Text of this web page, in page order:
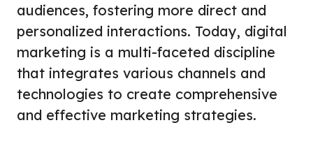
audiences, fostering more direct and
personalized interactions. Today, digital
marketing is a multi-faceted discipline
that integrates various channels and
technologies to create comprehensive
and effective marketing strategies.